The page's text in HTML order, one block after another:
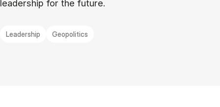
leadership for the future.
Leadership Geopolitics